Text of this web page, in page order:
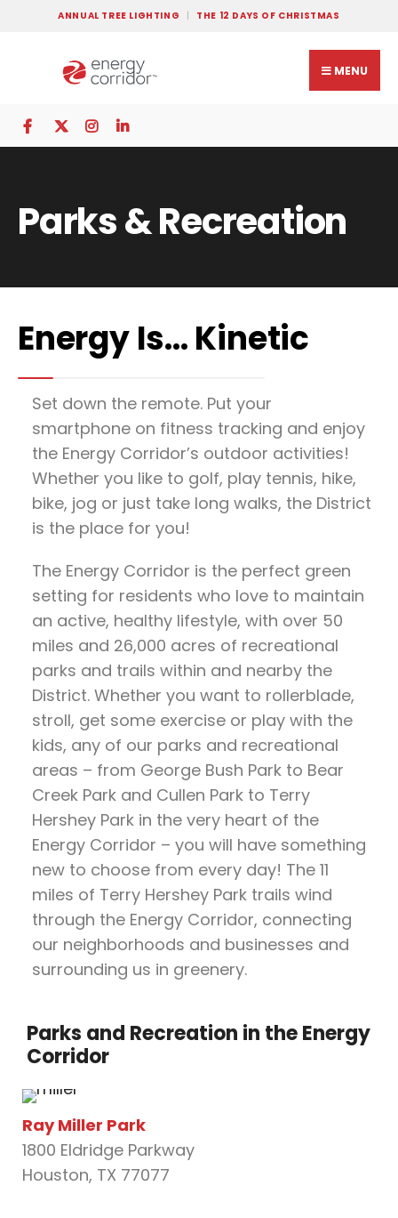
ANNUAL TREE LIGHTING THE 12 DAYS OF CHRISTMAS
MENU
Parks & Recreation
Energy Is... Kinetic
Set down the remote. Put your
smartphone on fitness tracking and enjoy
the Energy Corridor’s outdoor activities!
Whether you like to golf, play tennis, hike,
bike, jog or just take long walks, the District
is the place for you!
The Energy Corridor is the perfect green
setting for residents who love to maintain
an active, healthy lifestyle, with over 50
miles and 26,000 acres of recreational
parks and trails within and nearby the
District. Whether you want to rollerblade,
stroll, get some exercise or play with the
kids, any of our parks and recreational
areas – from George Bush Park to Bear
Creek Park and Cullen Park to Terry
Hershey Park in the very heart of the
Energy Corridor – you will have something
new to choose from every day! The 11
miles of Terry Hershey Park trails wind
through the Energy Corridor, connecting
our neighborhoods and businesses and
surrounding us in greenery.
Parks and Recreation in the Energy
Corridor
Ray Miller Park
1800 Eldridge Parkway
Houston, TX 77077